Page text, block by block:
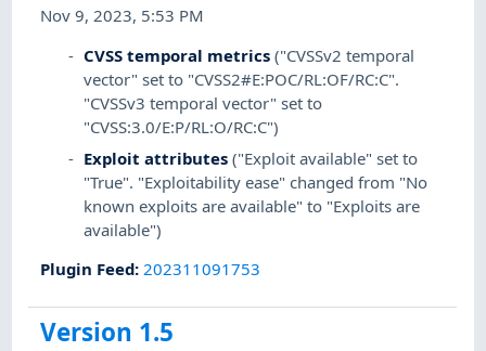
Nov 9, 2023, 5:53 PM
CVSS temporal metrics ("CVSSv2 temporal
vector" set to "CVSS2#E:POC/RL:OF/RC:C".
"CVSSv3 temporal vector" set to
"CVSS:3.0/E:P/RL:O/RC:C")
Exploit attributes ("Exploit available" set to
"True". "Exploitability ease" changed from "No
known exploits are available" to "Exploits are
available")
Plugin Feed: 202311091753
Version 1.5